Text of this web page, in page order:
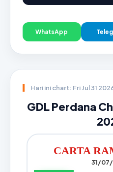
WhatsApp
Hari ini chart: Fri Jul 31
GDL Perdana
CARTA
31/